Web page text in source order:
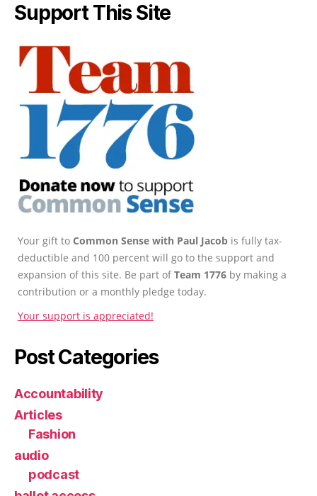
Support This Site
Your gift to Common Sense with Paul Jacob is fully tax-
deductible and 100 percent will go to the support and
expansion of this site. Be part ofTeam 1776 by making a
contribution or a monthly pledge today.
Your support is appreciated!
Post Categories
Accountability
Articles
Fashion
audio
podcast